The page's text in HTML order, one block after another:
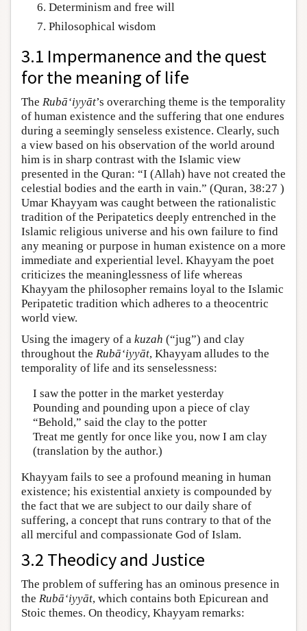
Determinism and free will
Philosophical wisdom
3.1 Impermanence and the quest
for the meaning of life
The Rubā‘iyyāt’s overarching theme is the temporality
of human existence and the suffering that one endures
during a seemingly senseless existence. Clearly, such
a view based on his observation of the world around
him is in sharp contrast with the Islamic view
presented in the Quran: “I (Allah) have not created the
celestial bodies and the earth in vain.” (Quran, 38:27 )
Umar Khayyam was caught between the rationalistic
tradition of the Peripatetics deeply entrenched in the
Islamic religious universe and his own failure to find
any meaning or purpose in human existence on a more
immediate and experiential level. Khayyam the poet
criticizes the meaninglessness of life whereas
Khayyam the philosopher remains loyal to the Islamic
Peripatetic tradition which adheres to a theocentric
world view.
Using the imagery of a kuzah (“jug”) and clay
throughout the Rubā‘iyyāt, Khayyam alludes to the
temporality of life and its senselessness:
I saw the potter in the market yesterday
Pounding and pounding upon a piece of clay
“Behold,” said the clay to the potter
Treat me gently for once like you, now I am clay
(translation by the author.)
Khayyam fails to see a profound meaning in human
existence; his existential anxiety is compounded by
the fact that we are subject to our daily share of
suffering, a concept that runs contrary to that of the
all merciful and compassionate God of Islam.
3.2 Theodicy and Justice
The problem of suffering has an ominous presence in
the Rubā‘iyyāt, which contains both Epicurean and
Stoic themes. On theodicy, Khayyam remarks: